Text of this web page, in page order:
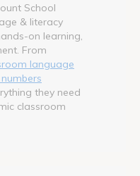
School
& literacy
on learning,
From
language
they need
classroom